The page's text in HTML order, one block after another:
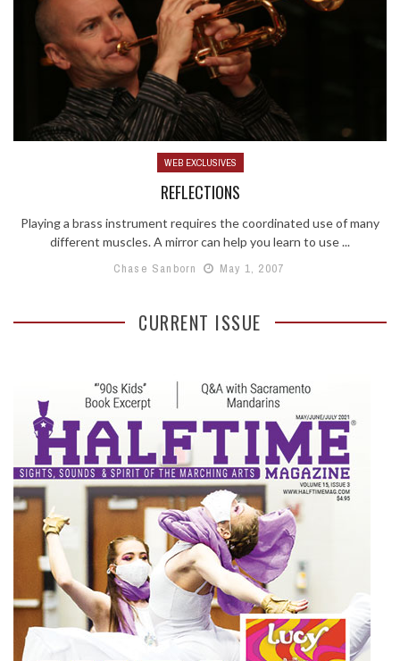
WEB EXCLUSIVES
REFLECTIONS
Playing a brass instrument requires the coordinated use of many
different muscles. A mirror can help you learn to use ...
Chase Sanborn
May 1, 2007
CURRENT ISSUE